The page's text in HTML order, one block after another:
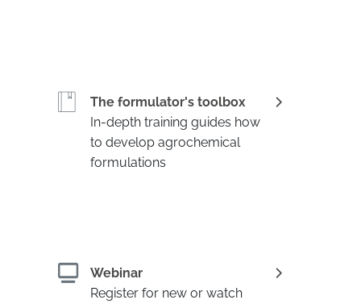
The formulator's toolbox
In-depth training guides how
to develop agrochemical
formulations
Webinar
Register for new or watch